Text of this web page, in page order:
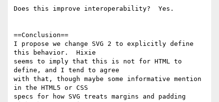
Does this improve interoperability?  Yes.
==Conclusion==
I propose we change SVG 2 to explicitly define
this behavior.  Hixie
seems to imply that this is not for HTML to
define, and I tend to agree
with that, though maybe some informative mention
in the HTML5 or CSS
specs for how SVG treats margins and padding